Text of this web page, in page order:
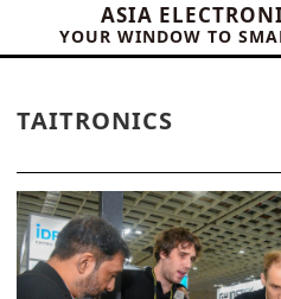
ASIA
YOUR WINDOW TO
TAITRONICS